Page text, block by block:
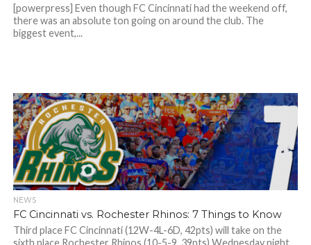
[powerpress] Even though FC Cincinnati had the weekend off,
there was an absolute ton going on around the club. The
biggest event,...
NEWS
FC Cincinnati vs. Rochester Rhinos: 7 Things to Know
Third place FC Cincinnati (12W-4L-6D, 42pts) will take on the
sixth place Rochester Rhinos (10-5-9, 39pts) Wednesday night